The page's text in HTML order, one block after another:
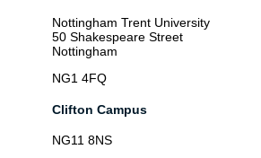
Nottingham Trent University
50 Shakespeare Street
Nottingham
NG1 4FQ
Clifton Campus
NG11 8NS